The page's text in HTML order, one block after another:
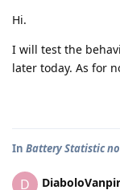
Hi.
I will test the
later today. As for
In Battery Statistic
D